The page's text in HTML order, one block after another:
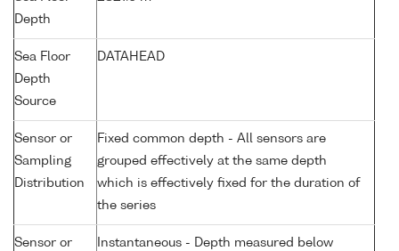
Depth
Sea Floor
Depth
Source
DATAHEAD
Sensor or
Sampling
Distribution
Fixed common depth - All sensors are
grouped effectively at the same depth
which is effectively fixed for the duration of
the series
Sensor or
Instantaneous - Depth measured below